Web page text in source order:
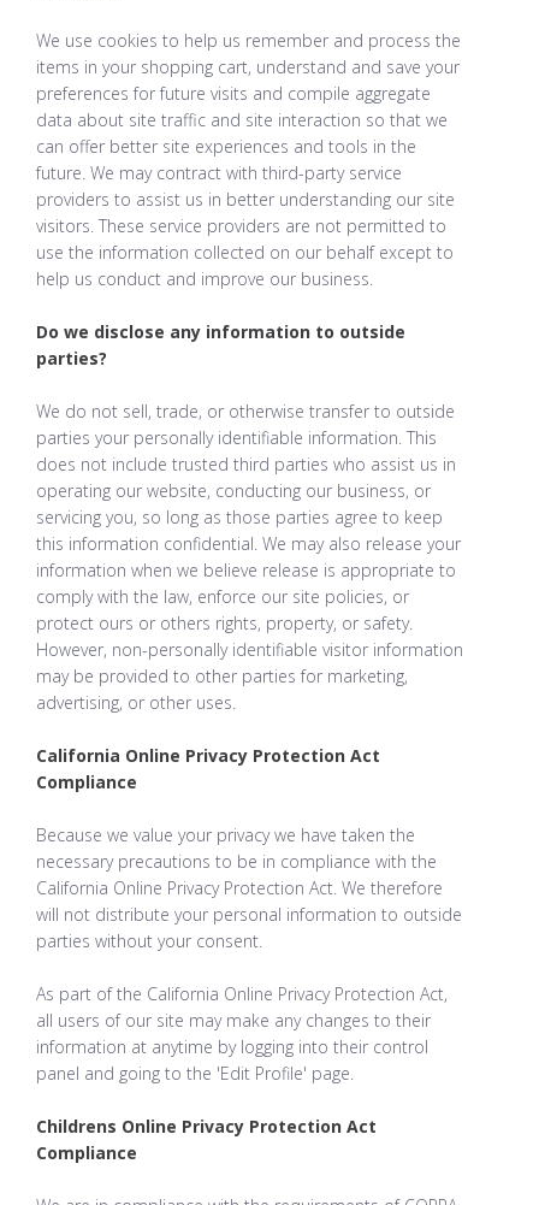
We use cookies to help us remember and process the
items in your shopping cart, understand and save your
preferences for future visits and compile aggregate
data about site traffic and site interaction so that we
can offer better site experiences and tools in the
future. We may contract with third-party service
providers to assist us in better understanding our site
visitors. These service providers are not permitted to
use the information collected on our behalf except to
help us conduct and improve our business.
Do we disclose any information to outside
parties?
We do not sell, trade, or otherwise transfer to outside
parties your personally identifiable information. This
does not include trusted third parties who assist us in
operating our website, conducting our business, or
servicing you, so long as those parties agree to keep
this information confidential. We may also release your
information when we believe release is appropriate to
comply with the law, enforce our site policies, or
protect ours or others rights, property, or safety.
However, non-personally identifiable visitor information
may be provided to other parties for marketing,
advertising, or other uses.
California Online Privacy Protection Act
Compliance
Because we value your privacy we have taken the
necessary precautions to be in compliance with the
California Online Privacy Protection Act. We therefore
will not distribute your personal information to outside
parties without your consent.
As part of the California Online Privacy Protection Act,
all users of our site may make any changes to their
information at anytime by logging into their control
panel and going to the 'Edit Profile' page.
Childrens Online Privacy Protection Act
Compliance